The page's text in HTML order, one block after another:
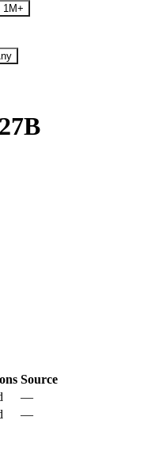
1M+
Source
—
—